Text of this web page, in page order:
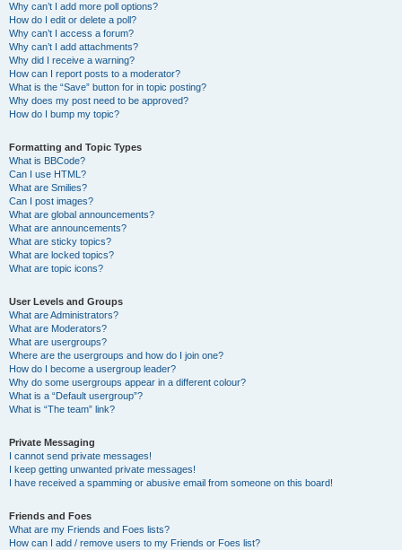
Why can’t I add more poll options?
How do I edit or delete a poll?
Why can’t I access a forum?
Why can’t I add attachments?
Why did I receive a warning?
How can I report posts to a moderator?
What is the “Save” button for in topic posting?
Why does my post need to be approved?
How do I bump my topic?
Formatting and Topic Types
What is BBCode?
Can I use HTML?
What are Smilies?
Can I post images?
What are global announcements?
What are announcements?
What are sticky topics?
What are locked topics?
What are topic icons?
User Levels and Groups
What are Administrators?
What are Moderators?
What are usergroups?
Where are the usergroups and how do I join one?
How do I become a usergroup leader?
Why do some usergroups appear in a different colour?
What is a “Default usergroup”?
What is “The team” link?
Private Messaging
I cannot send private messages!
I keep getting unwanted private messages!
I have received a spamming or abusive email from someone on this board!
Friends and Foes
What are my Friends and Foes lists?
How can I add / remove users to my Friends or Foes list?